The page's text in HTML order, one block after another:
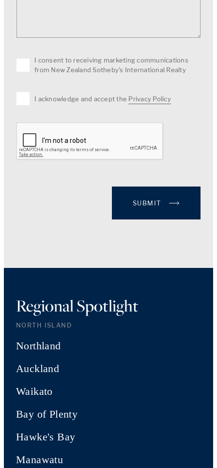
I consent to receiving marketing communications
from New Zealand Sotheby's International Realty
I acknowledge and accept the Privacy Policy
SUBMIT
Regional Spotlight
NORTH ISLAND
Northland
Auckland
Waikato
Bay of Plenty
Hawke's Bay
Manawatu